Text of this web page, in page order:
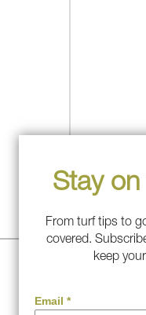
Stay
From turf tips to
covered.
keep